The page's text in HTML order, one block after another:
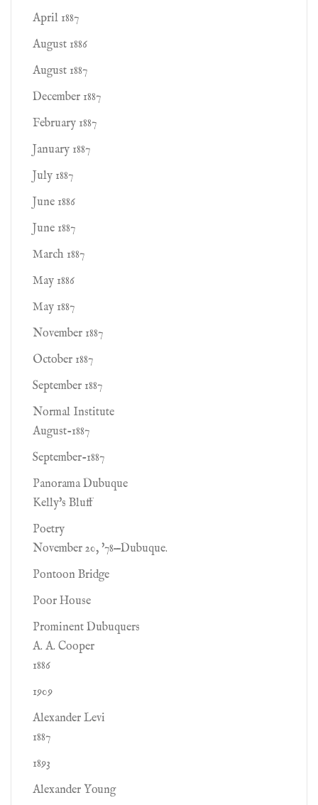
April 1887
August 1886
August 1887
December 1887
February 1887
January 1887
July 1887
June 1886
June 1887
March 1887
May 1886
May 1887
November 1887
October 1887
September 1887
Normal Institute
August-1887
September-1887
Panorama Dubuque
Kelly's Bluff
Poetry
November 20, '78—Dubuque.
Pontoon Bridge
Poor House
Prominent Dubuquers
A. A. Cooper
1886
1909
Alexander Levi
1887
1893
Alexander Young